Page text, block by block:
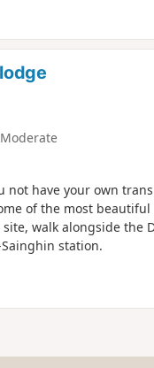
Moderate
have your own
of the most
walk alongside the
station.